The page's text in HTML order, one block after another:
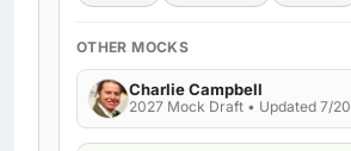
OTHER MOCKS
Charlie Campbell
2027 Mock Draft • Updated 7/20